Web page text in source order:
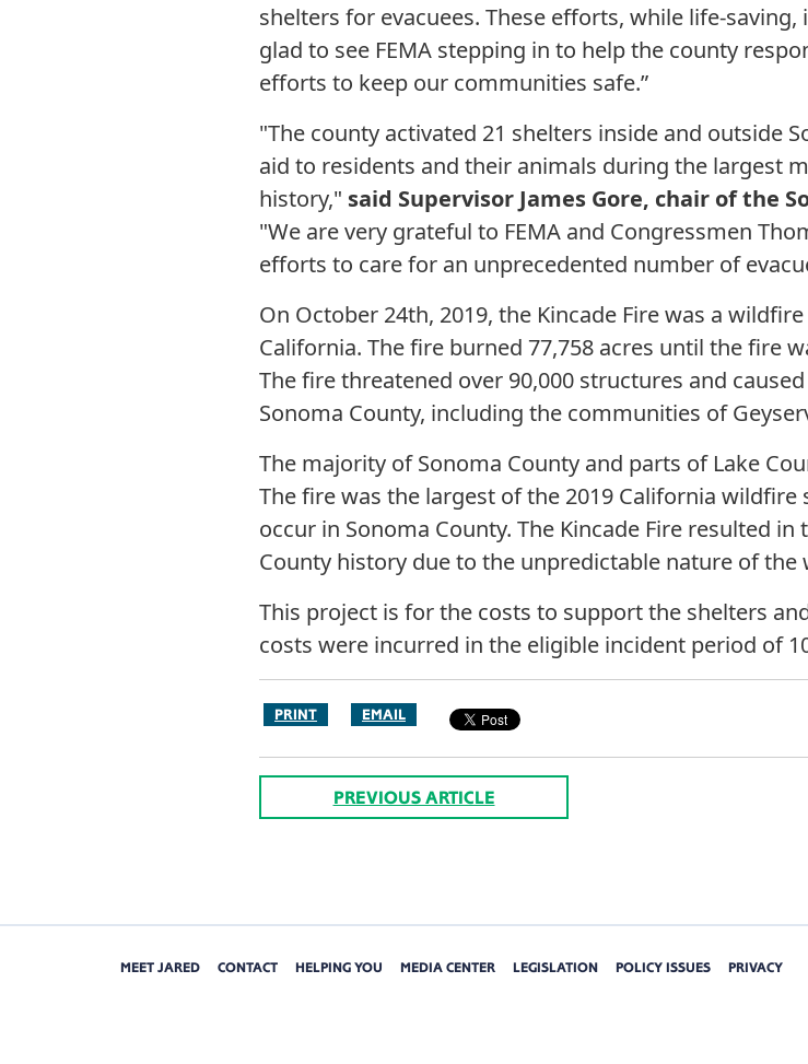
shelters for evacuees. These efforts, while life-
glad to see FEMA stepping in to help the county
efforts to keep our communities safe.”
"The county activated 21 shelters inside and outside
aid to residents and their animals during the largest
history," said Supervisor James Gore, chair of the
"We are very grateful to FEMA and Congressmen
efforts to care for an unprecedented number of
On October 24th, 2019, the Kincade Fire was a
California. The fire burned 77,758 acres until the fire
The fire threatened over 90,000 structures and
Sonoma County, including the communities of
The majority of Sonoma County and parts of Lake
The fire was the largest of the 2019 California
occur in Sonoma County. The Kincade Fire resulted
County history due to the unpredictable nature of
This project is for the costs to support the shelters
costs were incurred in the eligible incident period of
PRINT EMAIL
PREVIOUS ARTICLE
MEET JARED CONTACT HELPING YOU MEDIA CENTER LEGISLATION POLICY ISSUES PRIVACY